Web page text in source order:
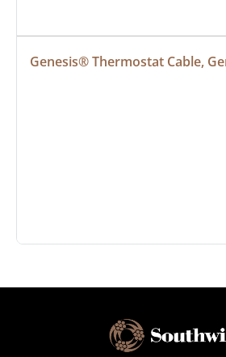
Genesis® Thermostat Cable,